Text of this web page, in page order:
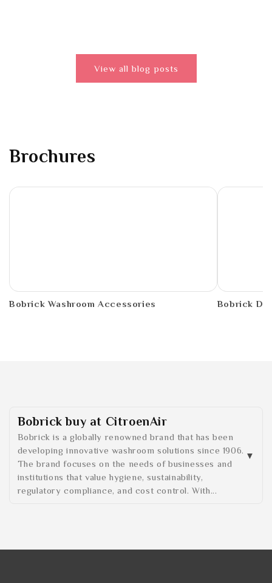
View all blog posts
Brochures
PDF
Bobrick Washroom Accessories PDF
Bobrick
Bobrick buy at CitroenAir
Bobrick is a globally renowned brand that has been
developing innovative washroom solutions since 1906.
The brand focuses on the needs of businesses and
institutions that value hygiene, sustainability,
regulatory compliance, and cost control. With...